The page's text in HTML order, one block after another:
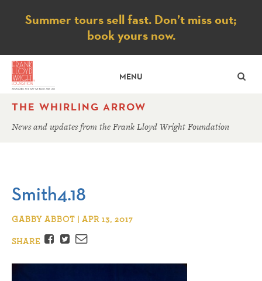
Notice
Summer tours sell fast. Don’t miss out;
book yours now.
MENU
THE WHIRLING ARROW
News and updates from the Frank Lloyd Wright Foundation
Smith4.18
GABBY ABBOT | APR 13, 2017
SHARE
Facebook
TwitterEmail